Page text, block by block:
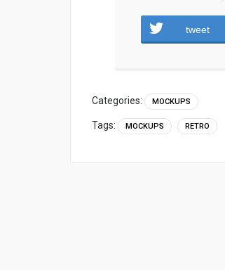
tweet
Categories: MOCKUPS
Tags: MOCKUPS RETRO